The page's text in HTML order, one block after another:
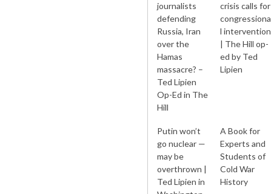
journalists
defending
Russia, Iran
over the
Hamas
massacre? –
Ted Lipien
Op-Ed in The
Hill
crisis calls for
congressiona
l intervention
| The Hill op-
ed by Ted
Lipien
Putin won’t
go nuclear —
may be
overthrown |
Ted Lipien in
A Book for
Experts and
Students of
Cold War
History